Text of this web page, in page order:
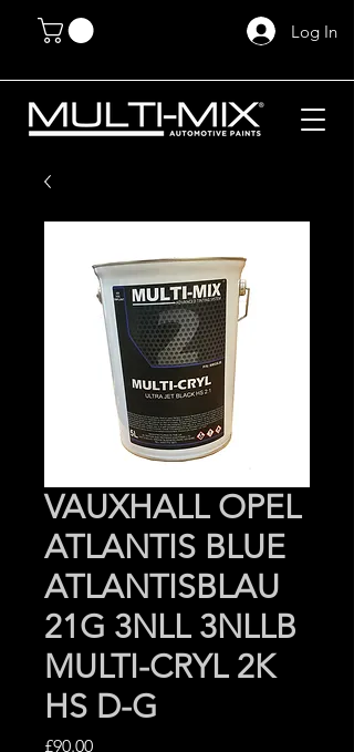
Log In
VAUXHALL OPEL
ATLANTIS BLUE
ATLANTISBLAU
21G 3NLL 3NLLB
MULTI-CRYL 2K
HS D-G
£90.00Price